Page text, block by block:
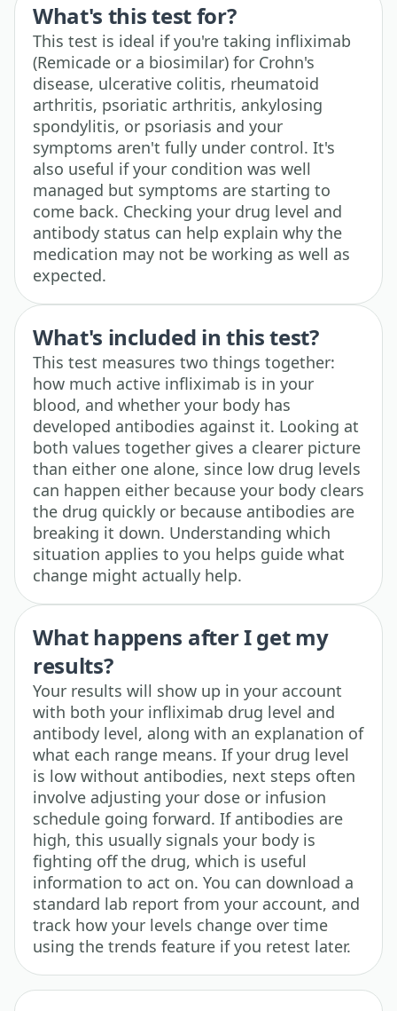
What's this test for?
This test is ideal if you're taking infliximab
(Remicade or a biosimilar) for Crohn's
disease, ulcerative colitis, rheumatoid
arthritis, psoriatic arthritis, ankylosing
spondylitis, or psoriasis and your
symptoms aren't fully under control. It's
also useful if your condition was well
managed but symptoms are starting to
come back. Checking your drug level and
antibody status can help explain why the
medication may not be working as well as
expected.
What's included in this test?
This test measures two things together:
how much active infliximab is in your
blood, and whether your body has
developed antibodies against it. Looking at
both values together gives a clearer picture
than either one alone, since low drug levels
can happen either because your body clears
the drug quickly or because antibodies are
breaking it down. Understanding which
situation applies to you helps guide what
change might actually help.
What happens after I get my
results?
Your results will show up in your account
with both your infliximab drug level and
antibody level, along with an explanation of
what each range means. If your drug level
is low without antibodies, next steps often
involve adjusting your dose or infusion
schedule going forward. If antibodies are
high, this usually signals your body is
fighting off the drug, which is useful
information to act on. You can download a
standard lab report from your account, and
track how your levels change over time
using the trends feature if you retest later.